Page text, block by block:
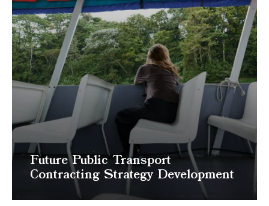
Future Public Transport
Contracting Strategy Development